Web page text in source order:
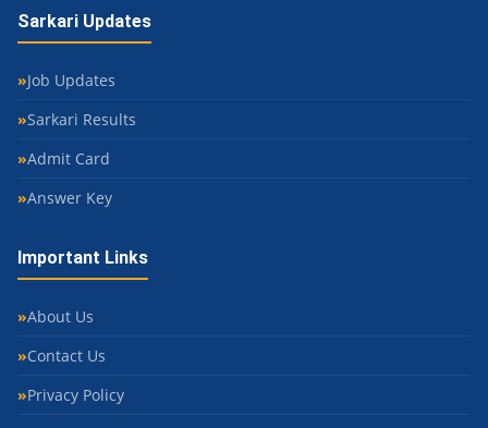
Sarkari Updates
Job Updates
Sarkari Results
Admit Card
Answer Key
Important Links
About Us
Contact Us
Privacy Policy